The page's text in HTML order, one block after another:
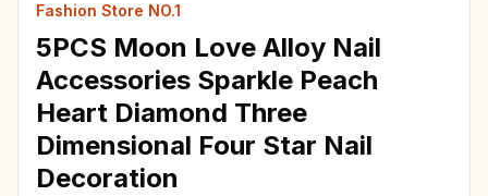
Fashion Store NO.1
5PCS Moon Love Alloy Nail
Accessories Sparkle Peach
Heart Diamond Three
Dimensional Four Star Nail
Decoration